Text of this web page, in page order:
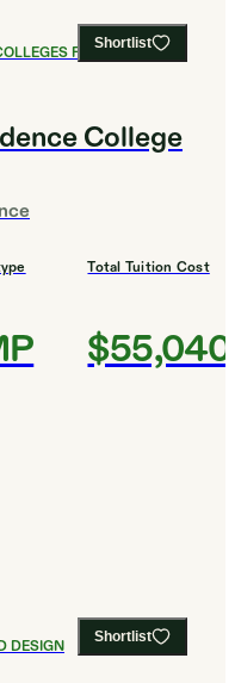
Shortlist
FOR ART AND
College
Total Tuition Cost
$55,040
Shortlist
DESIGN